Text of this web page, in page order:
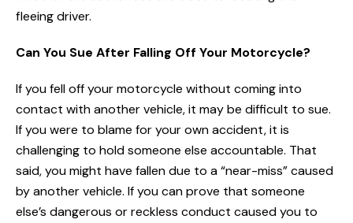
fleeing driver.
Can You Sue After Falling Off Your Motorcycle?
If you fell off your motorcycle without coming into
contact with another vehicle, it may be difficult to sue.
If you were to blame for your own accident, it is
challenging to hold someone else accountable. That
said, you might have fallen due to a “near-miss” caused
by another vehicle. If you can prove that someone
else’s dangerous or reckless conduct caused you to